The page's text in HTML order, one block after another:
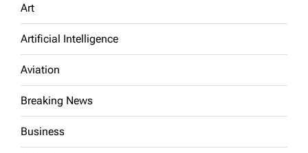
Art
Artificial Intelligence
Aviation
Breaking News
Business